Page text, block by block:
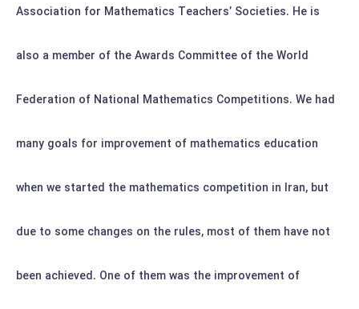
Association for Mathematics Teachers’ Societies. He is
also a member of the Awards Committee of the World
Federation of National Mathematics Competitions. We had
many goals for improvement of mathematics education
when we started the mathematics competition in Iran, but
due to some changes on the rules, most of them have not
been achieved. One of them was the improvement of